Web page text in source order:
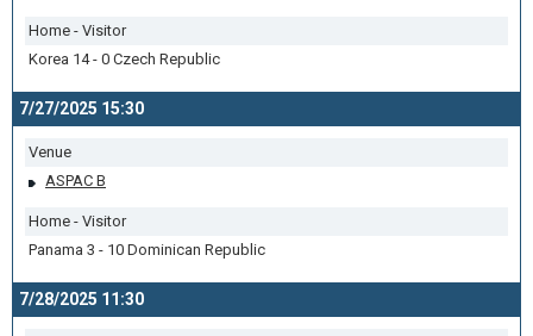
Home - Visitor
Korea 14 - 0 Czech Republic
7/27/2025 15:30
Venue
ASPAC B
Home - Visitor
Panama 3 - 10 Dominican Republic
7/28/2025 11:30